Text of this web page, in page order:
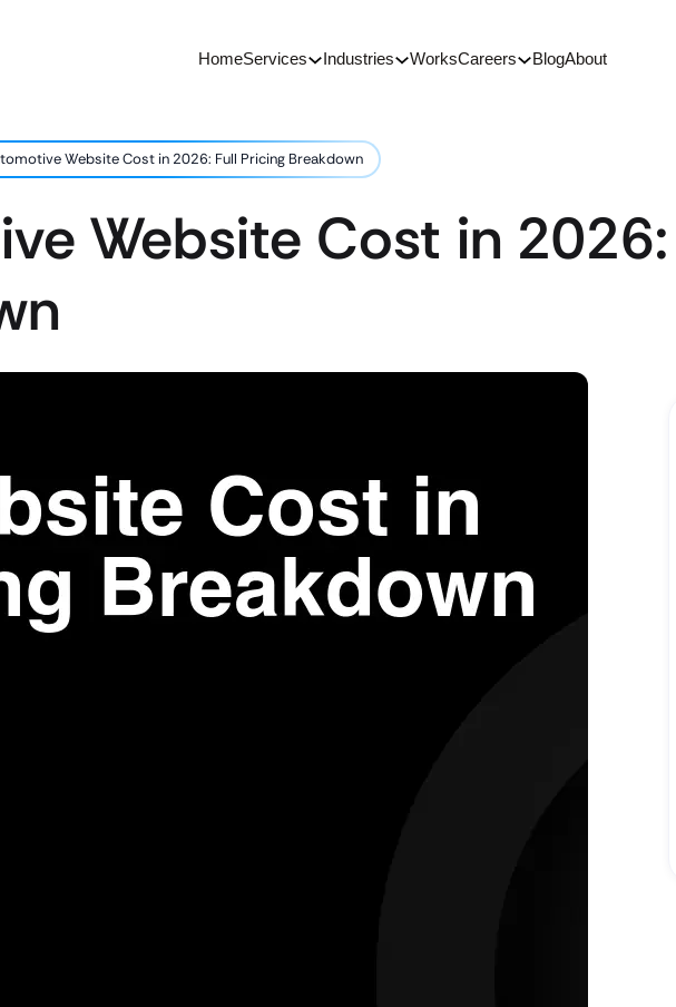
HomeServices Industries WorksCareers BlogAbout
Website Cost in 2026: Full Pricing Breakdown
Website Cost in 2026: